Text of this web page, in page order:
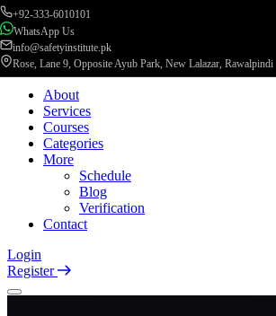
+92-333-6010101
WhatsApp Us
info@safetyinstitute.pk
Rose, Lane 9, Opposite Ayub Park, New Lalazar, Rawalpindi
About
Services
Courses
Categories
More
Schedule
Blog
Verification
Contact
Login
Register